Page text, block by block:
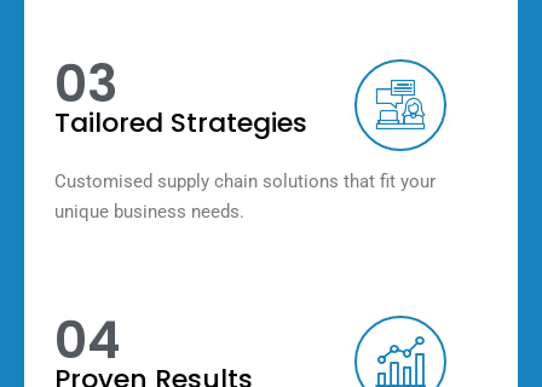
03
Tailored Strategies
Customised supply chain solutions that fit your
unique business needs.
04
Proven Results